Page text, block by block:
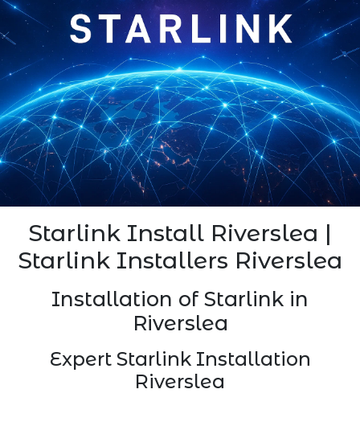
Starlink Install Riverslea |
Starlink Installers Riverslea
Installation of Starlink in
Riverslea
Expert Starlink Installation
Riverslea